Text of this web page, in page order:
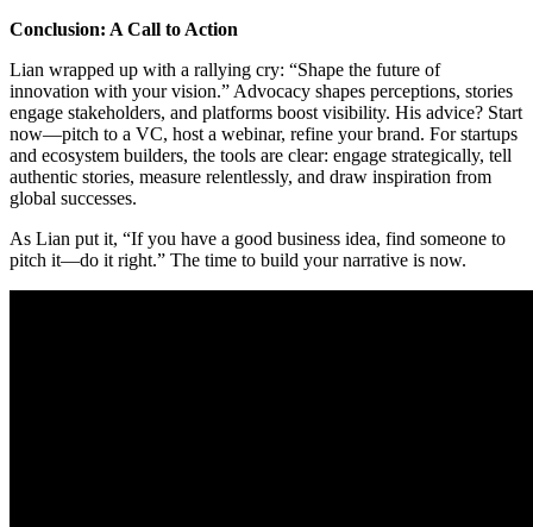
Conclusion: A Call to Action
Lian wrapped up with a rallying cry: “Shape the future of
innovation with your vision.” Advocacy shapes perceptions, stories
engage stakeholders, and platforms boost visibility. His advice? Start
now—pitch to a VC, host a webinar, refine your brand. For startups
and ecosystem builders, the tools are clear: engage strategically, tell
authentic stories, measure relentlessly, and draw inspiration from
global successes.
As Lian put it, “If you have a good business idea, find someone to
pitch it—do it right.” The time to build your narrative is now.